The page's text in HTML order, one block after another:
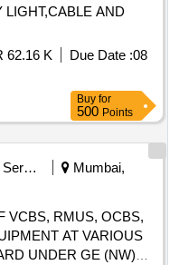
LIGHT,CABLE AND
62.16 K Due Date :08
Buy for
500 Points
Security Services
Mumbai,
VCBS, RMUS, OCBS,
AT VARIOUS
UNDER GE (NW)